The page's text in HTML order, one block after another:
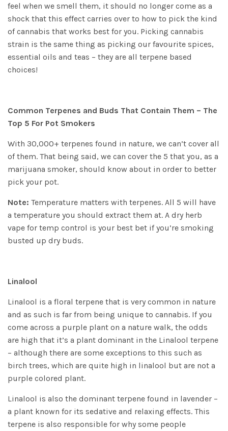
feel when we smell them, it should no longer come as a
shock that this effect carries over to how to pick the kind
of cannabis that works best for you. Picking cannabis
strain is the same thing as picking our favourite spices,
essential oils and teas – they are all terpene based
choices!
Common Terpenes and Buds That Contain Them – The
Top 5 For Pot Smokers
With 30,000+ terpenes found in nature, we can’t cover all
of them. That being said, we can cover the 5 that you, as a
marijuana smoker, should know about in order to better
pick your pot.
Note: Temperature matters with terpenes. All 5 will have
a temperature you should extract them at. A dry herb
vape for temp control is your best bet if you’re smoking
busted up dry buds.
Linalool
Linalool is a floral terpene that is very common in nature
and as such is far from being unique to cannabis. If you
come across a purple plant on a nature walk, the odds
are high that it’s a plant dominant in the Linalool terpene
– although there are some exceptions to this such as
birch trees, which are quite high in linalool but are not a
purple colored plant.
Linalool is also the dominant terpene found in lavender –
a plant known for its sedative and relaxing effects. This
terpene is also responsible for why some people